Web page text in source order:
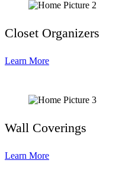
Closet Organizers
Learn More
Wall Coverings
Learn More